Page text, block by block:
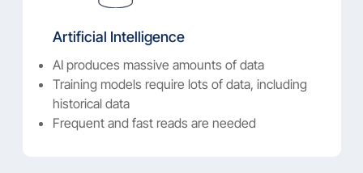
Artificial Intelligence
AI produces massive amounts of data
Training models require lots of data, including
historical data
Frequent and fast reads are needed